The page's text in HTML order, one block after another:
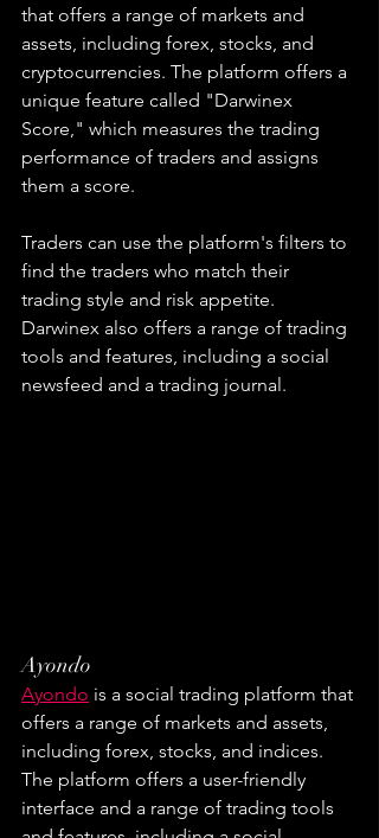
that offers a range of markets and
assets, including forex, stocks, and
cryptocurrencies. The platform offers a
unique feature called "Darwinex
Score," which measures the trading
performance of traders and assigns
them a score.
Traders can use the platform's filters to
find the traders who match their
trading style and risk appetite.
Darwinex also offers a range of trading
tools and features, including a social
newsfeed and a trading journal.
Ayondo
Ayondo is a social trading platform that
offers a range of markets and assets,
including forex, stocks, and indices.
The platform offers a user-friendly
interface and a range of trading tools